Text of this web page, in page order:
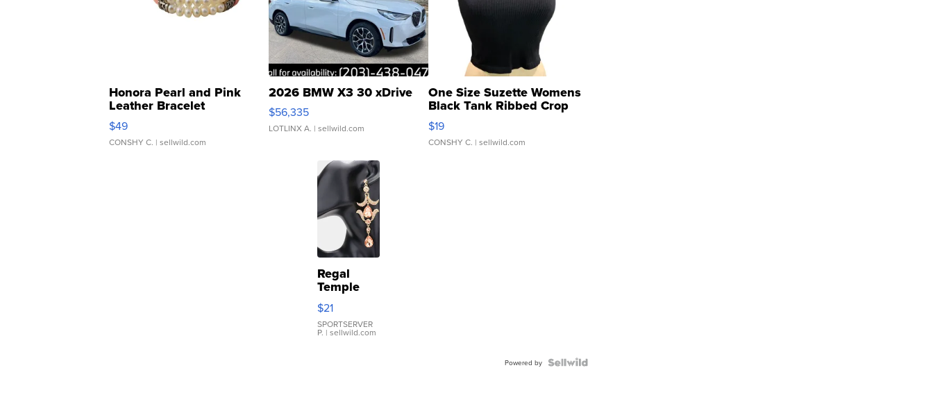
Honora Pearl and Pink
Leather Bracelet
Adjustable Buckle Clo...
$49
CONSHY C. | sellwild.com
2026 BMW X3 30 xDrive
$56,335
LOTLINX A. | sellwild.com
One Size Suzette Womens
Black Tank Ribbed Crop
Asymmetrical ...
$19
CONSHY C. | sellwild.com
Regal
Temple
Droplet
Earrings
$21
SPORTSERVER
P. | sellwild.com
Powered by